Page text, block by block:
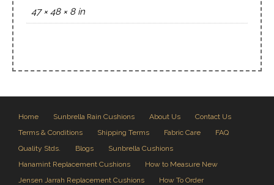
47 × 48 × 8 in
Home Sunbrella Rain Cushions About Us
Contact Us
Terms & Conditions
Shipping Terms Fabric Care
FAQ
Quality Stds.
Blogs
Sunbrella Cushions
Hanamint Replacement Cushions
How to Measure New
Jensen Jarrah Replacement Cushions
How To Order